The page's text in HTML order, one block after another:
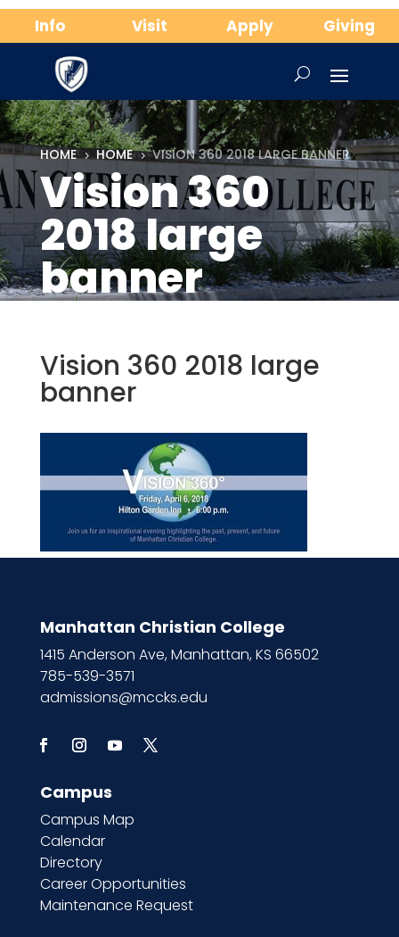
Info Visit Apply Giving
HOME 5 HOME 5 VISION 360 2018 LARGE BANNER
Vision 360
2018 large
banner
Vision 360 2018 large
banner
Manhattan Christian College
1415 Anderson Ave, Manhattan, KS 66502
785-539-3571
admissions@mccks.edu
Campus
Campus Map
Calendar
Directory
Career Opportunities
Maintenance Request